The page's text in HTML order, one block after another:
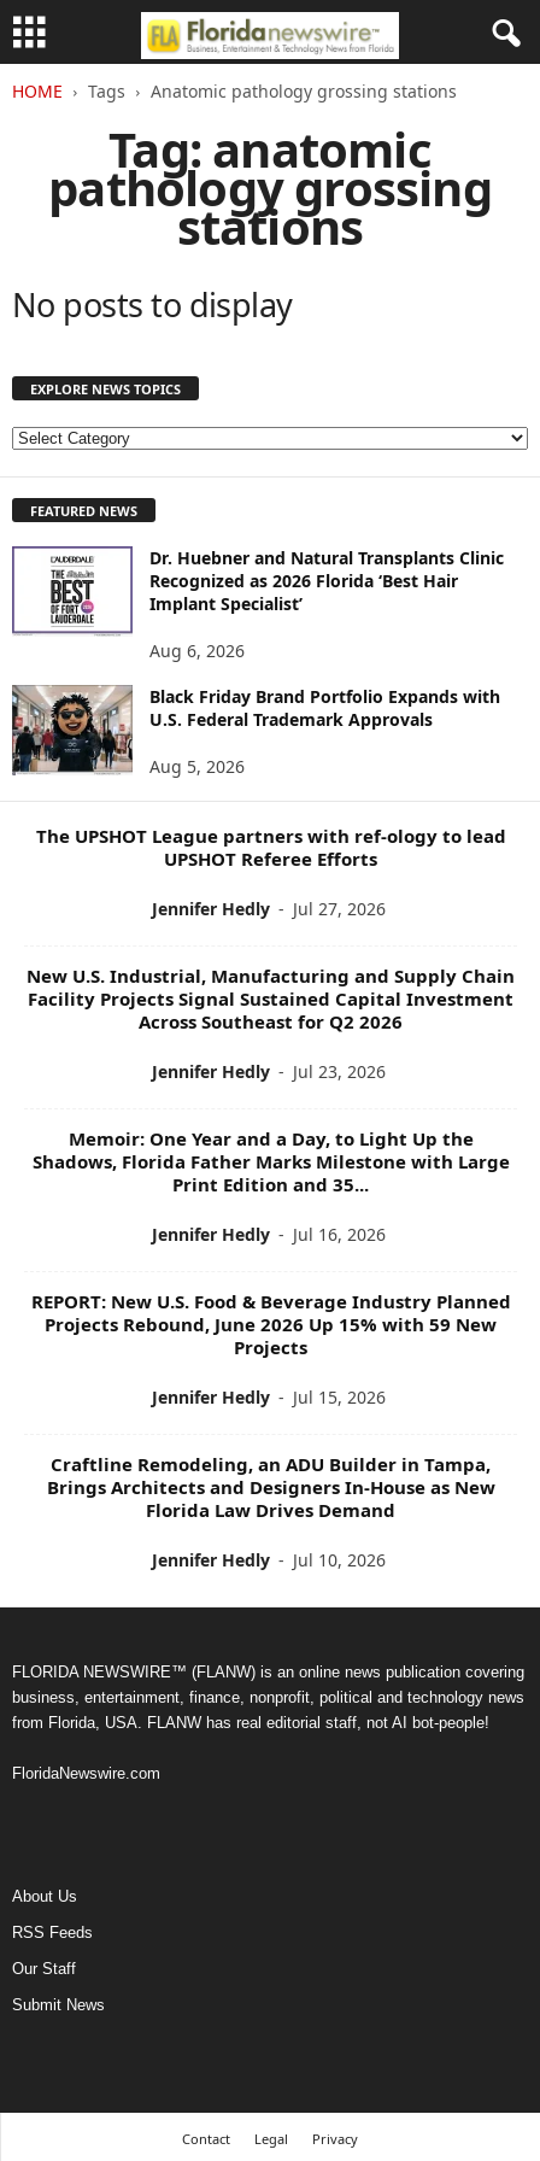
HOME Tags Anatomic pathology grossing stations
Tag: anatomic
pathology grossing
stations
No posts to display
EXPLORE NEWS TOPICS
E
L
S
T
O
P
FEATURED NEWS
Dr. Huebner and Natural Transplants Clinic
Recognized as 2026 Florida ‘Best Hair
Implant Specialist’
Aug 6, 2026
Black Friday Brand Portfolio Expands with
U.S. Federal Trademark Approvals
Aug 5, 2026
The UPSHOT League partners with ref-ology to lead
UPSHOT Referee Efforts
Jennifer Hedly - Jul 27, 2026
New U.S. Industrial, Manufacturing and Supply Chain
Facility Projects Signal Sustained Capital Investment
Across Southeast for Q2 2026
Jennifer Hedly - Jul 23, 2026
Memoir: One Year and a Day, to Light Up the
Shadows, Florida Father Marks Milestone with Large
Print Edition and 35...
Jennifer Hedly - Jul 16, 2026
REPORT: New U.S. Food & Beverage Industry Planned
Projects Rebound, June 2026 Up 15% with 59 New
Projects
Jennifer Hedly - Jul 15, 2026
Craftline Remodeling, an ADU Builder in Tampa,
Brings Architects and Designers In-House as New
Florida Law Drives Demand
Jennifer Hedly - Jul 10, 2026
FLORIDA NEWSWIRE™ (FLANW) is an online news publication covering
business, entertainment, finance, nonprofit, political and technology news
from Florida, USA. FLANW has real editorial staff, not AI bot-people!
FloridaNewswire.com
About Us
RSS Feeds
Our Staff
Submit News
Contact Legal Privacy